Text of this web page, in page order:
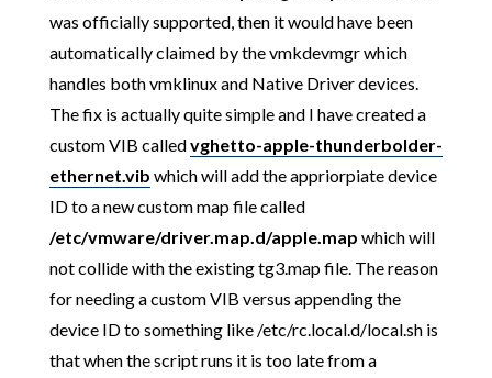
was officially supported, then it would have been
automatically claimed by the vmkdevmgr which
handles both vmklinux and Native Driver devices.
The fix is actually quite simple and I have created a
custom VIB calledvghetto-apple-thunderbolder-
ethernet.vib which will add the appriorpiate device
ID to a new custom map file called
/etc/vmware/driver.map.d/apple.map which will
not collide with the existing tg3.map file. The reason
for needing a custom VIB versus appending the
device ID to something like /etc/rc.local.d/local.sh is
that when the script runs it is too late from a